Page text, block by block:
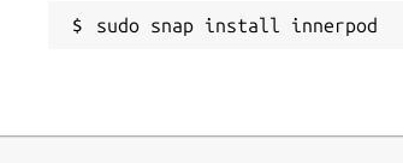
sudo snap install innerpod